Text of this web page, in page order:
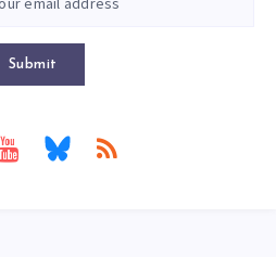
Submit